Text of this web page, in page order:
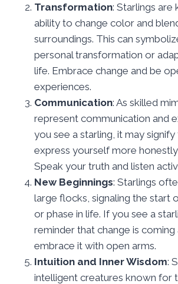
Transformation: Starlings
ability to change color and
surroundings. This can
personal transformation or
life. Embrace change and be
experiences.
Communication: As skilled
represent communication and
you see a starling, it may signify
express yourself more
Speak your truth and listen
New Beginnings: Starlings
large flocks, signaling the start
or phase in life. If you see a
reminder that change is coming
embrace it with open arms.
Intuition and Inner Wisdom:
intelligent creatures known for